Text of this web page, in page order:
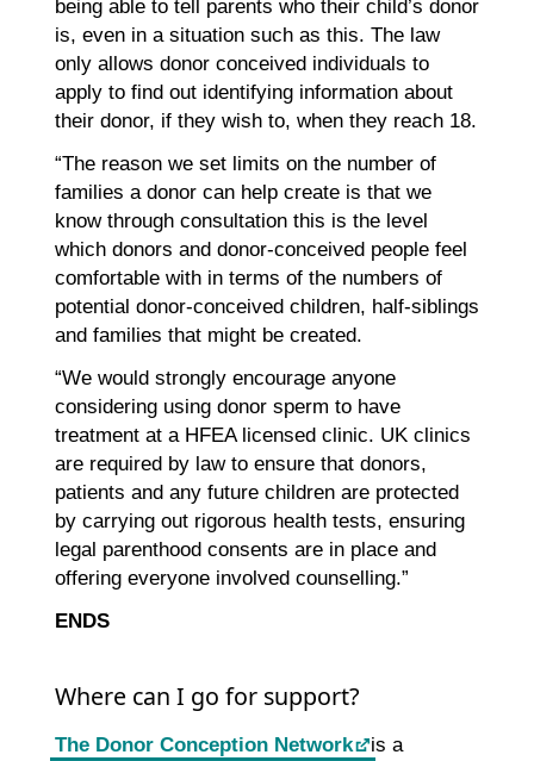
being able to tell parents who their child’s donor
is, even in a situation such as this. The law
only allows donor conceived individuals to
apply to find out identifying information about
their donor, if they wish to, when they reach 18.
“The reason we set limits on the number of
families a donor can help create is that we
know through consultation this is the level
which donors and donor-conceived people feel
comfortable with in terms of the numbers of
potential donor-conceived children, half-siblings
and families that might be created.
“We would strongly encourage anyone
considering using donor sperm to have
treatment at a HFEA licensed clinic. UK clinics
are required by law to ensure that donors,
patients and any future children are protected
by carrying out rigorous health tests, ensuring
legal parenthood consents are in place and
offering everyone involved counselling.”
ENDS
Where can I go for support?
The Donor Conception Network
is a